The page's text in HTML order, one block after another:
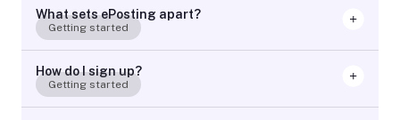
What sets ePosting apart?
Getting started
How do I sign up?
Getting started